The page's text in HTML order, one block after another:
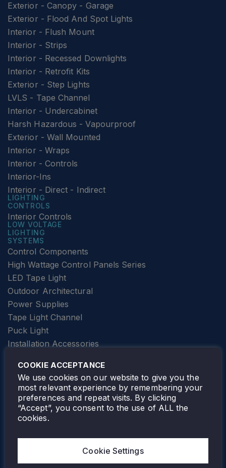
Exterior - Canopy - Garage
Exterior - Flood And Spot Lights
Interior - Flush Mount
Interior - Strips
Interior - Recessed Downlights
Interior - Retrofit Kits
Exterior - Step Lights
LVLS - Tape Channel
Interior - Undercabinet
Harsh Hazardous - Vapourproof
Exterior - Wall Mounted
Interior - Wraps
Interior - Controls
Interior-Ins
Interior - Direct - Indirect
LIGHTING
CONTROLS
Interior Controls
LOW VOLTAGE
LIGHTING
SYSTEMS
Control Components
High Wattage Control Panels Series
LED Tape Light
Outdoor Architectural
Power Supplies
Tape Light Channel
Puck Light
Installation Accessories
Elevator Lighting
FOLLOW TAMLITE
COOKIE ACCEPTANCE
We use cookies on our website to give you the
most relevant experience by remembering your
preferences and repeat visits. By clicking
“Accept”, you consent to the use of ALL the
cookies.
Cookie Settings